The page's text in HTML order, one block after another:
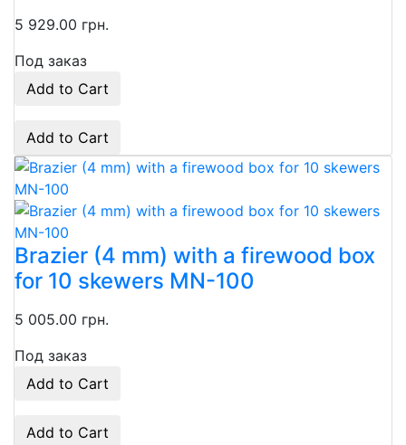
5 929.00 грн.
Под заказ
Add to Cart
Add to Cart
Brazier (4 mm) with a firewood box
for 10 skewers MN-100
5 005.00 грн.
Под заказ
Add to Cart
Add to Cart